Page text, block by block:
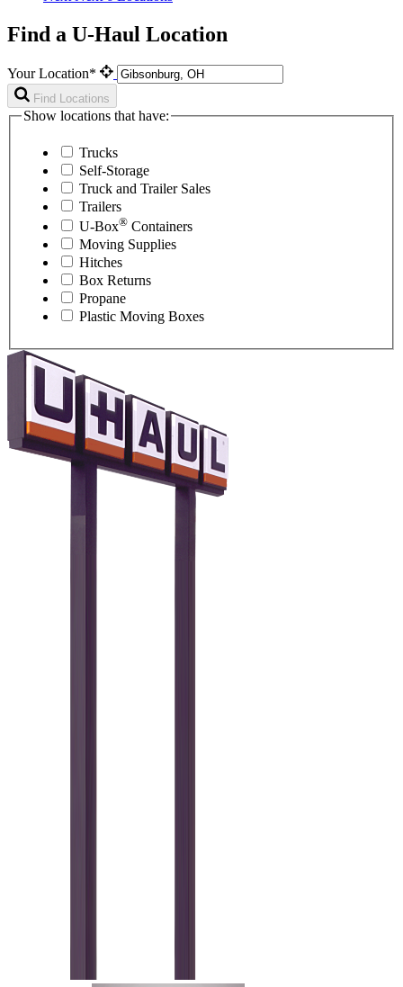
Find a U-Haul Location
Your Location*
Find Locations
Show locations that have:
Trucks
Self-Storage
Truck and Trailer Sales
Trailers
U-Box® Containers
Moving Supplies
Hitches
Box Returns
Propane
Plastic Moving Boxes